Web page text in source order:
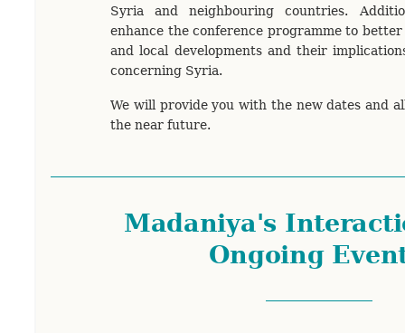
Syria and neighbouring countries.
enhance the conference programme to
and local developments and their
concerning Syria.
We will provide you with the new dates and
the near future.
Madaniya's
Ongoing